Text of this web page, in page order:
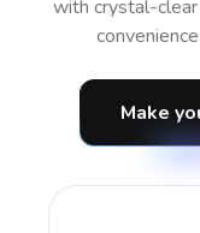
with crystal-
Make